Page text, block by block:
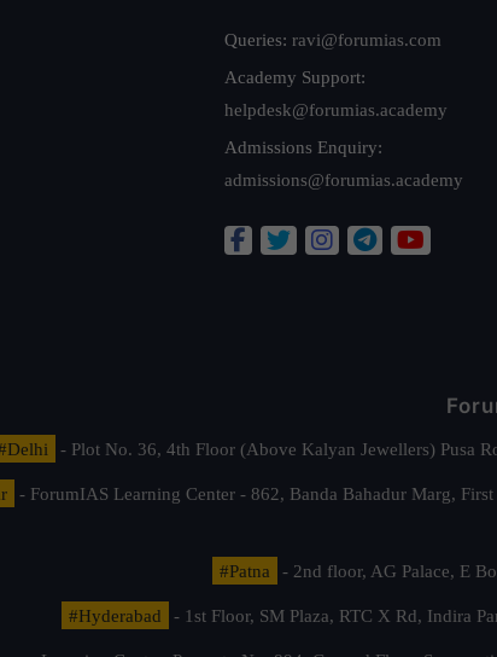
Queries: ravi@forumias.com
Academy Support:
helpdesk@forumias.academy
Admissions Enquiry:
admissions@forumias.academy
- Plot No. 36, 4th Floor (Above Kalyan Jewellers) Pusa
- ForumIAS Learning Center - 862, Banda Bahadur Marg,
#Patna - 2nd floor, AG Palace, E
#Hyderabad - 1st Floor, SM Plaza, RTC X Rd, Indira